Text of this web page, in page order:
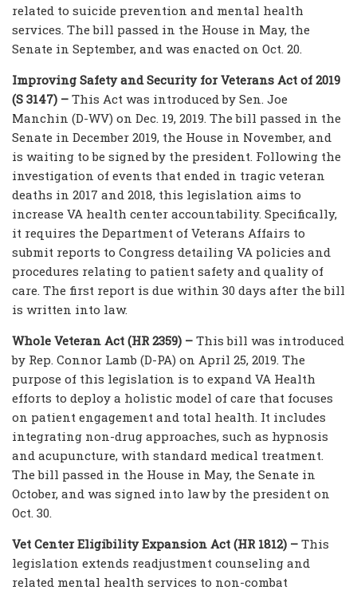
related to suicide prevention and mental health
services. The bill passed in the House in May, the
Senate in September, and was enacted on Oct. 20.
Improving Safety and Security for Veterans Act of 2019
(S 3147) – This Act was introduced by Sen. Joe
Manchin (D-WV) on Dec. 19, 2019. The bill passed in the
Senate in December 2019, the House in November, and
is waiting to be signed by the president. Following the
investigation of events that ended in tragic veteran
deaths in 2017 and 2018, this legislation aims to
increase VA health center accountability. Specifically,
it requires the Department of Veterans Affairs to
submit reports to Congress detailing VA policies and
procedures relating to patient safety and quality of
care. The first report is due within 30 days after the bill
is written into law.
Whole Veteran Act (HR 2359) – This bill was introduced
by Rep. Connor Lamb (D-PA) on April 25, 2019. The
purpose of this legislation is to expand VA Health
efforts to deploy a holistic model of care that focuses
on patient engagement and total health. It includes
integrating non-drug approaches, such as hypnosis
and acupuncture, with standard medical treatment.
The bill passed in the House in May, the Senate in
October, and was signed into law by the president on
Oct. 30.
Vet Center Eligibility Expansion Act (HR 1812) – This
legislation extends readjustment counseling and
related mental health services to non-combat